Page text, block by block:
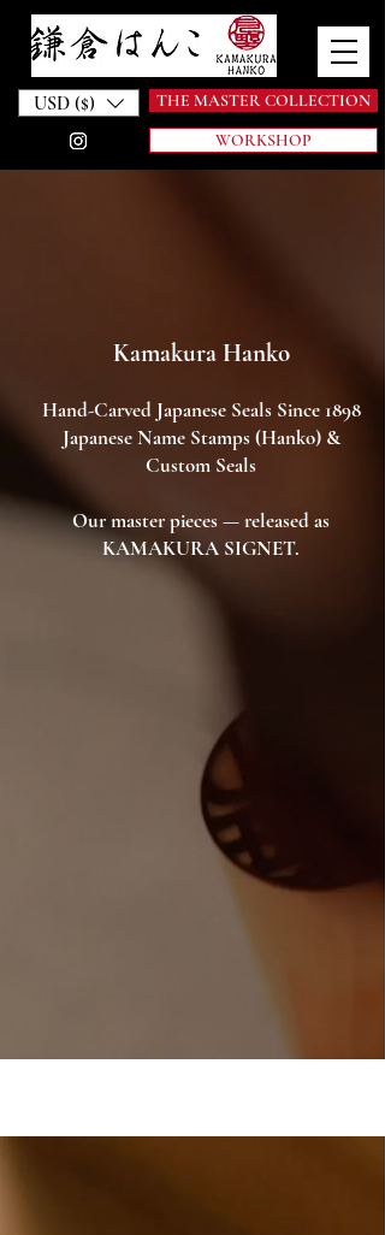
THE MASTER COLLECTION
WORKSHOP
USD ($)
Kamakura Hanko
Hand-Carved Japanese Seals Since 1898
Japanese Name Stamps (Hanko) &
Custom Seals
Our master pieces — released as
KAMAKURA SIGNET.